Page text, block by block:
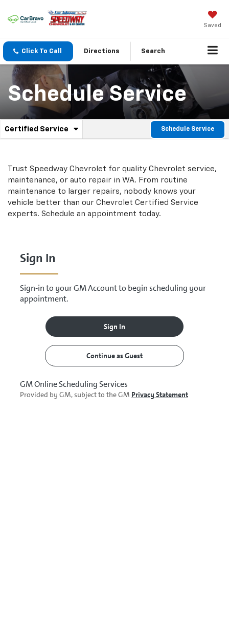
Saved
Click To Call Directions Search
Schedule Service
Service
Navigation
Certified Service
.
service
content
Schedule Service
Trust Speedway Chevrolet for quality Chevrolet service,
maintenance, or auto repair in WA. From routine
maintenance to larger repairs, nobody knows your
vehicle better than our Chevrolet Certified Service
experts. Schedule an appointment today.